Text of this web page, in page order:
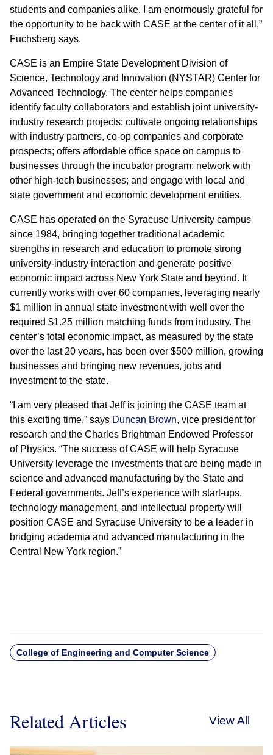
students and companies alike. I am enormously grateful for
the opportunity to be back with CASE at the center of it all,”
Fuchsberg says.
CASE is an Empire State Development Division of
Science, Technology and Innovation (NYSTAR) Center for
Advanced Technology. The center helps companies
identify faculty collaborators and establish joint university-
industry research projects; cultivate ongoing relationships
with industry partners, co-op companies and corporate
prospects; offers affordable office space on campus to
businesses through the incubator program; network with
other high-tech businesses; and engage with local and
state government and economic development entities.
CASE has operated on the Syracuse University campus
since 1984, bringing together traditional academic
strengths in research and education to promote strong
university-industry interaction and generate positive
economic impact across New York State and beyond. It
currently works with over 60 companies, leveraging nearly
$1 million in annual state investment with well over the
required $1.25 million matching funds from industry. The
center’s total economic impact, as measured by the state
over the last 20 years, has been over $500 million, growing
businesses and bringing new revenues, jobs and
investment to the state.
“I am very pleased that Jeff is joining the CASE team at
this exciting time,” says Duncan Brown, vice president for
research and the Charles Brightman Endowed Professor
of Physics. “The success of CASE will help Syracuse
University leverage the investments that are being made in
science and advanced manufacturing by the State and
Federal governments. Jeff’s experience with start-ups,
technology management, and intellectual property will
position CASE and Syracuse University to be a leader in
bridging academia and advanced manufacturing in the
Central New York region.”
College of Engineering and Computer Science
Related Articles View All